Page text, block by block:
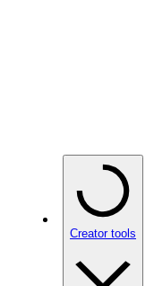
Creator tools